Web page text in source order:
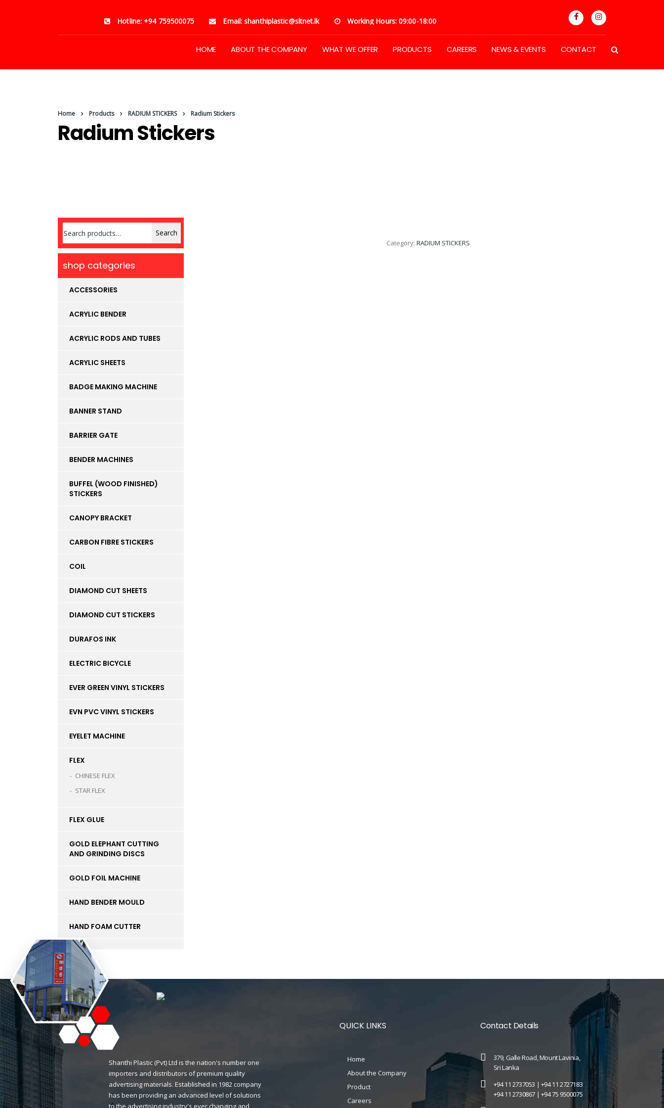
Hotline: +94 759500075 Email: shanthiplastic@sltnet.lk Working Hours: 09:00-18:00
HOME ABOUT THE COMPANY WHAT WE OFFER PRODUCTS CAREERS NEWS & EVENTS CONTACT
Home Products RADIUM STICKERS Radium Stickers
Radium Stickers
Category: RADIUM STICKERS
for:
Search
shop categories
ACCESSORIES
ACRYLIC BENDER
ACRYLIC RODS AND TUBES
ACRYLIC SHEETS
BADGE MAKING MACHINE
BANNER STAND
BARRIER GATE
BENDER MACHINES
BUFFEL (WOOD FINISHED)
STICKERS
CANOPY BRACKET
CARBON FIBRE STICKERS
COIL
DIAMOND CUT SHEETS
DIAMOND CUT STICKERS
DURAFOS INK
ELECTRIC BICYCLE
EVER GREEN VINYL STICKERS
EVN PVC VINYL STICKERS
EYELET MACHINE
FLEX
CHINESE FLEX
STAR FLEX
FLEX GLUE
GOLD ELEPHANT CUTTING
AND GRINDING DISCS
GOLD FOIL MACHINE
HAND BENDER MOULD
HAND FOAM CUTTER
INK
KT BOARD
LED LIGHTS AND
ACCESSORIES
LIFT
MAGNETIC STICKERS
MDF BOARD
Shanthi Plastic (Pvt) Ltd is the nation's number one
importers and distributors of premium quality
advertising materials. Established in 1982 company
has been providing an advanced level of solutions
to the advertising industry's ever changing and
QUICK LINKS
Home
About the Company
Product
Careers
Contact Details
379, Galle Road, Mount Lavinia,
Sri Lanka
+94 11 2737053 | +94 11 2727183
+94 11 2730867 | +94 75 9500075